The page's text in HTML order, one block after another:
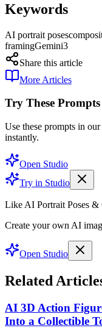
Keywords
AI portrait poses
framingGemini3
Share this article
More Articles
Try These
Use these prompts in
instantly.
Open Studio
Try in Studio
Like AI Portrait Poses &
Create your own AI
Open Studio
Related
AI 3D Action
Into a Collectible